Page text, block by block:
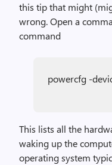
this tip that might
wrong. Open a
command
powercfg -
This lists all the
waking up the
operating system